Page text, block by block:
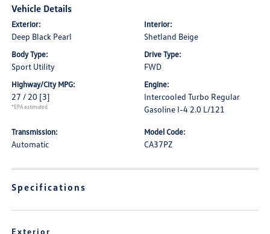
Vehicle Details
Exterior:
Deep Black Pearl
Interior:
Shetland Beige
Body Type:
Sport Utility
Drive Type:
FWD
Highway/City MPG:
27 / 20 [3]
*EPA estimated
Engine:
Intercooled Turbo Regular
Gasoline I-4 2.0 L/121
Transmission:
Automatic
Model Code:
CA37PZ
Specifications
Exterior